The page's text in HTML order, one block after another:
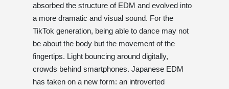
absorbed the structure of EDM and evolved into
a more dramatic and visual sound. For the
TikTok generation, being able to dance may not
be about the body but the movement of the
fingertips. Light bouncing around digitally,
crowds behind smartphones. Japanese EDM
has taken on a new form: an introverted